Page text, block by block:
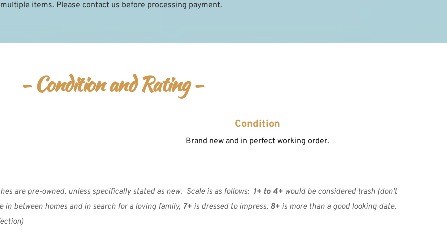
items. Please contact us before processing payment.
- Condition and Rating -
Condition
Brand new and in perfect working order.
are pre-owned, unless specifically stated as new.  Scale is as follows: 1+ to 4+ would be considered trash (don't
in between homes and in search for a loving family, 7+ is dressed to impress, 8+